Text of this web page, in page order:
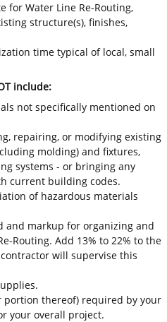
for Water Line Re-Routing,
structure(s), finishes,
time typical of local, small
include:
not specifically mentioned on
repairing, or modifying existing
molding) and fixtures,
systems - or bringing any
current building codes.
of hazardous materials
and markup for organizing and
Routing. Add 13% to 22% to the
will supervise this
portion thereof) required by your
your overall project.